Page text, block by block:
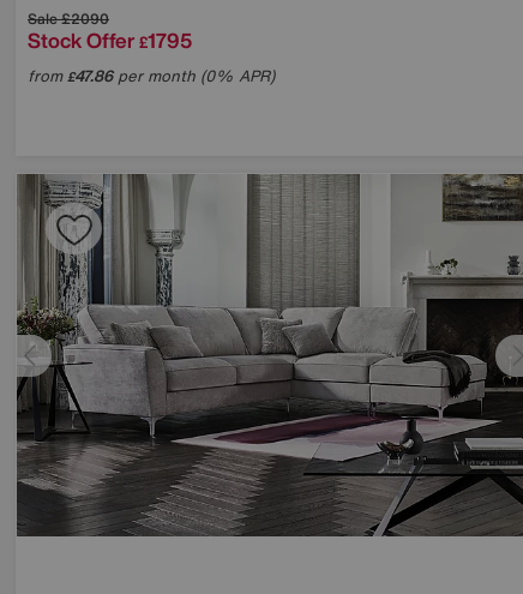
Sale£2090
Stock Offer £1795
from£47.86per month (0% APR)